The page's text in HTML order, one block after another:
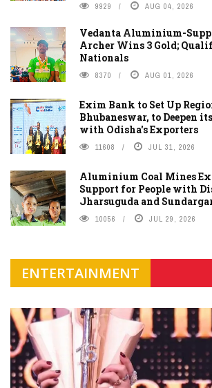
9929 AUG 04, 2026
Vedanta Aluminium-
Archer Wins 3 Gold;
Nationals
8370 AUG 01, 2026
Exim Bank to Set Up
Bhubaneswar, to Deepen
with Odisha's Exporters
11608 JUL 31, 2026
Aluminium Coal Mines
Support for People with
Jharsuguda and
10056 JUL 29, 2026
ENTERTAINMENT